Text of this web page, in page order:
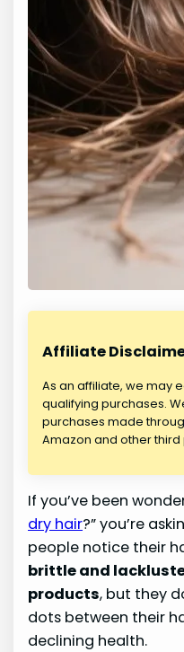
Affiliate
As an affiliate, we may
qualifying purchases.
purchases made
Amazon and other third
If you’ve been
dry hair?” you’re
people notice their
brittle and
products, but they
dots between their
declining health.